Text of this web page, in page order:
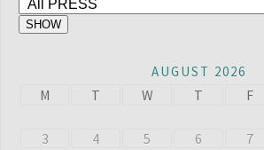
AUGUST 2026
M T W T F
3
4 5 6 7